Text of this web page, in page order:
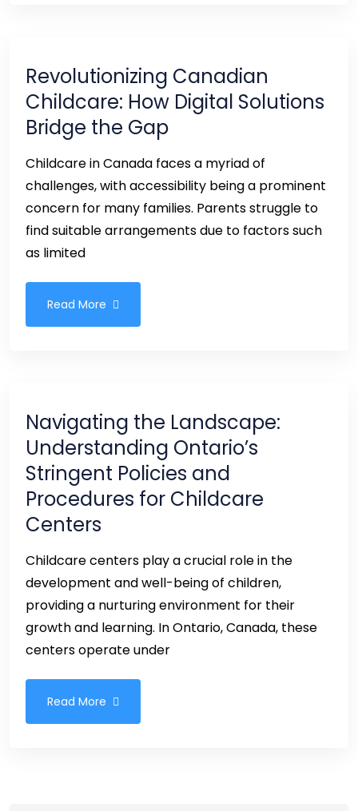
Revolutionizing Canadian
Childcare: How Digital Solutions
Bridge the Gap
Childcare in Canada faces a myriad of
challenges, with accessibility being a prominent
concern for many families. Parents struggle to
find suitable arrangements due to factors such
as limited
Read More
Navigating the Landscape:
Understanding Ontario’s
Stringent Policies and
Procedures for Childcare
Centers
Childcare centers play a crucial role in the
development and well-being of children,
providing a nurturing environment for their
growth and learning. In Ontario, Canada, these
centers operate under
Read More